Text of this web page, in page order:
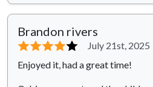
Brandon rivers
⭐⭐⭐⭐⭐
July 21st, 2025
Enjoyed it, had a great time!